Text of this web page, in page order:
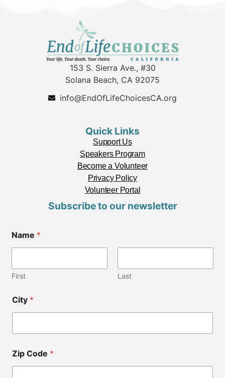
153 S. Sierra Ave., #30
Solana Beach, CA 92075
info@EndOfLifeChoicesCA.org
Quick Links
Support Us
Speakers Program
Become a Volunteer
Privacy Policy
Volunteer Portal
Subscribe to our newsletter
Name *
First Last
*
Z
City *
Zip Code *